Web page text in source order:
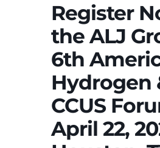
Register
the ALJ
6th
Hydrogen
CCUS
April 22,